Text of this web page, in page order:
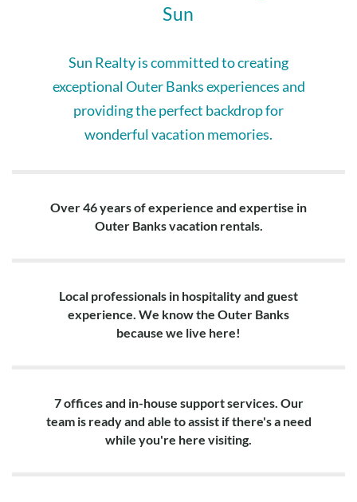
Sun
Sun Realty is committed to creating
exceptional Outer Banks experiences and
providing the perfect backdrop for
wonderful vacation memories.
Over 46 years of experience and expertise in
Outer Banks vacation rentals.
Local professionals in hospitality and guest
experience. We know the Outer Banks
because we live here!
7 offices and in-house support services. Our
team is ready and able to assist if there's a need
while you're here visiting.